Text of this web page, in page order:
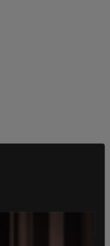
the most
was to "identify
based on that